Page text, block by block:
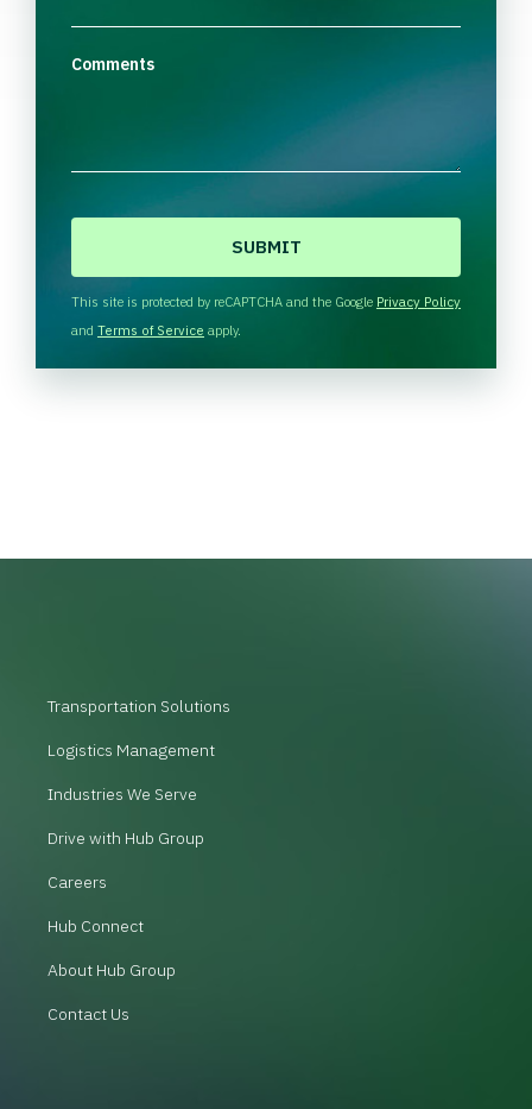
Comments
H
A
This site is protected by reCAPTCHA and the Google Privacy Policy
and Terms of Service apply.
Transportation Solutions
Logistics Management
Industries We Serve
Drive with Hub Group
Careers
Hub Connect
About Hub Group
Contact Us